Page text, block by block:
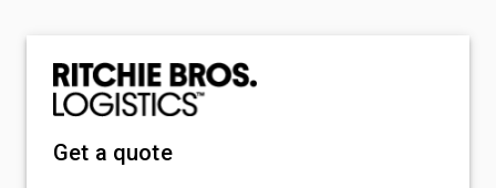
Get a quote